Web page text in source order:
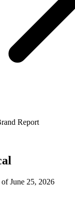
Report
of June 25, 2026